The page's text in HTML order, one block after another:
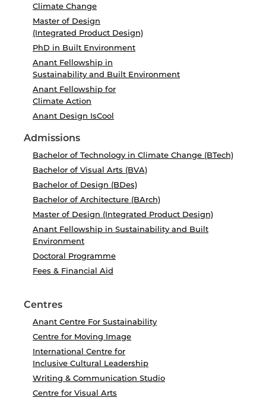
Climate Change
Master of Design
(Integrated Product Design)
PhD in Built Environment
Anant Fellowship in
Sustainability and Built Environment
Anant Fellowship for
Climate Action
Anant Design IsCool
Admissions
Bachelor of Technology in Climate Change (BTech)
Bachelor of Visual Arts (BVA)
Bachelor of Design (BDes)
Bachelor of Architecture (BArch)
Master of Design (Integrated Product Design)
Anant Fellowship in Sustainability and Built
Environment
Doctoral Programme
Fees & Financial Aid
Centres
Anant Centre For Sustainability
Centre for Moving Image
International Centre for
Inclusive Cultural Leadership
Writing & Communication Studio
Centre for Visual Arts